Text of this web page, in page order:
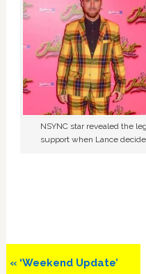
NSYNC star revealed the
support when Lance
Previous
« ‘Weekend Update’